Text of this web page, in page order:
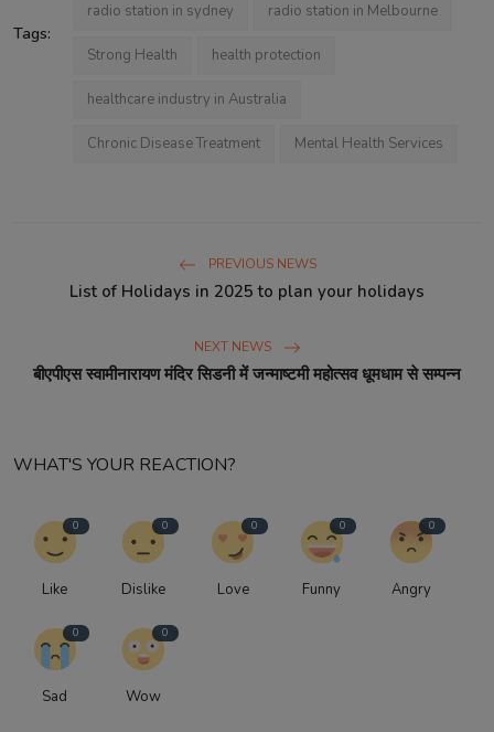
Tags:
radio station in sydney radio station in Melbourne
Strong Health health protection
healthcare industry in Australia
Chronic Disease Treatment Mental Health Services
PREVIOUS NEWS
List of Holidays in 2025 to plan your holidays
NEXT NEWS
बीएपीएस स्वामीनारायण मंदिर सिडनी में जन्माष्टमी महोत्सव धूमधाम से सम्पन्न
WHAT'S YOUR REACTION?
0
Like
0
Dislike
0
Love
0
Funny
0
Angry
0
Sad
0
Wow